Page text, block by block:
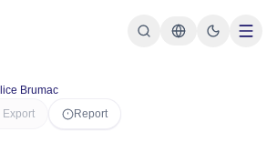
Brumac
Export Report